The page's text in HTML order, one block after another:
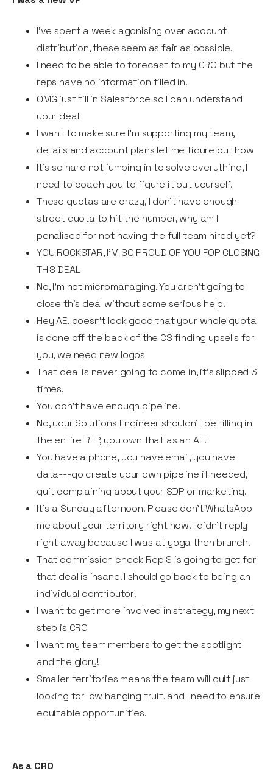
I've spent a week agonising over account
distribution, these seem as fair as possible.
I need to be able to forecast to my CRO but the
reps have no information filled in.
OMG just fill in Salesforce so I can understand
your deal
I want to make sure I'm supporting my team,
details and account plans let me figure out how
It's so hard not jumping in to solve everything, l
need to coach you to figure it out yourself.
These quotas are crazy, I don’t have enough
street quota to hit the number, why am I
penalised for not having the full team hired yet?
YOU ROCKSTAR, I'M SO PROUD OF YOU FOR CLOSING
THIS DEAL
No, I'm not micromanaging. You aren't going to
close this deal without some serious help.
Hey AE, doesn’t look good that your whole quota
is done off the back of the CS finding upsells for
you, we need new logos
That deal is never going to come in, it's slipped 3
times.
You don’t have enough pipeline!
No, your Solutions Engineer shouldn't be filling in
the entire RFP, you own that as an AE!
You have a phone, you have email, you have
data---go create your own pipeline if needed,
quit complaining about your SDR or marketing.
It's a Sunday afternoon. Please don't WhatsApp
me about your territory right now. I didn't reply
right away because I was at yoga then brunch.
That commission check Rep S is going to get for
that deal is insane. I should go back to being an
individual contributor!
I want to get more involved in strategy, my next
step is CRO
I want my team members to get the spotlight
and the glory!
Smaller territories means the team will quit just
looking for low hanging fruit, and I need to ensure
equitable opportunities.
As a CRO